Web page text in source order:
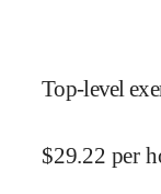
Top-level
$29.22 per